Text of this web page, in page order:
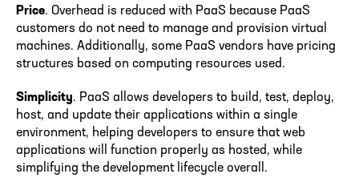
Price. Overhead is reduced with PaaS because PaaS
customers do not need to manage and provision virtual
machines. Additionally, some PaaS vendors have pricing
structures based on computing resources used.
Simplicity. PaaS allows developers to build, test, deploy,
host, and update their applications within a single
environment, helping developers to ensure that web
applications will function properly as hosted, while
simplifying the development lifecycle overall.